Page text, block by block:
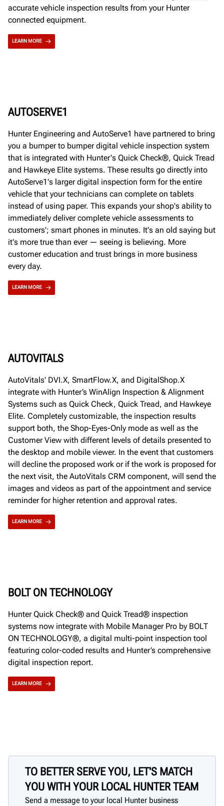
accurate vehicle inspection results from your Hunter
connected equipment.
LEARN MORE
AUTOSERVE1
Hunter Engineering and AutoServe1 have partnered to bring
you a bumper to bumper digital vehicle inspection system
that is integrated with Hunter's Quick Check®, Quick Tread
and Hawkeye Elite systems. These results go directly into
AutoServe1's larger digital inspection form for the entire
vehicle that your technicians can complete on tablets
instead of using paper. This expands your shop's ability to
immediately deliver complete vehicle assessments to
customers'; smart phones in minutes. It's an old saying but
it's more true than ever — seeing is believing. More
customer education and trust brings in more business
every day.
LEARN MORE
AUTOVITALS
AutoVitals' DVI.X, SmartFlow.X, and DigitalShop.X
integrate with Hunter’s WinAlign Inspection & Alignment
Systems such as Quick Check, Quick Tread, and Hawkeye
Elite. Completely customizable, the inspection results
support both, the Shop-Eyes-Only mode as well as the
Customer View with different levels of details presented to
the desktop and mobile viewer. In the event that customers
will decline the proposed work or if the work is proposed for
the next visit, the AutoVitals CRM component, will send the
images and videos as part of the appointment and service
reminder for higher retention and approval rates.
LEARN MORE
BOLT ON TECHNOLOGY
Hunter Quick Check® and Quick Tread® inspection
systems now integrate with Mobile Manager Pro by BOLT
ON TECHNOLOGY®, a digital multi-point inspection tool
featuring color-coded results and Hunter’s comprehensive
digital inspection report.
LEARN MORE
TO BETTER SERVE YOU, LET'S MATCH
YOU WITH YOUR LOCAL HUNTER TEAM
Send a message to your local Hunter business